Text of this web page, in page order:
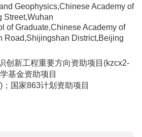
Geophysics,Chinese Academy of
Street,Wuhan
of Graduate,Chinese Academy of
Road,Shijingshan District,Beijing
创新工程重要方向资助项目(kzcx2-
基金资助项目
国家863计划资助项目